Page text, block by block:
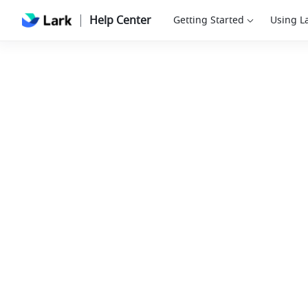
Help Center Getting Started Using